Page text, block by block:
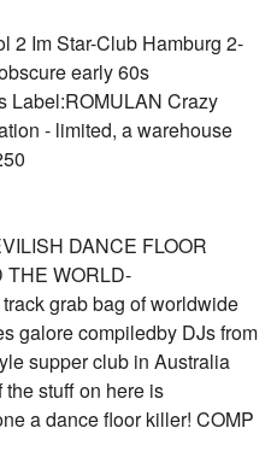
2 Im Star-Club Hamburg 2-
early 60s
Label:ROMULAN Crazy
- limited, a warehouse
DANCE FLOOR
THE WORLD-
grab bag of worldwide
galore compiledby DJs from
supper club in Australia
stuff on here is
a dance floor killer! COMP